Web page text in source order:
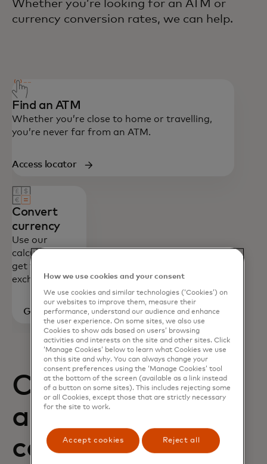
Whether you’re looking for an ATM or
currency conversion rates, we can help.
Find an ATM
Whether you’re close to home or travelling,
you’re never far from an ATM.
Access locator
Convert
currency
Use our
calculator to
get foreign
exchange rates.
Go to
calculator
Card benefits
and how to
contact us
How we use cookies and your consent
We use cookies and similar technologies (‘Cookies’) on
our websites to improve them, measure their
performance, understand our audience and enhance
the user experience. On some sites, we also use
Cookies to show ads based on users’ browsing
activities and interests on the site and other sites. Click
‘Manage Cookies’ below to learn what Cookies we use
on this site and why. You can always change your
consent preferences using the ‘Manage Cookies’ tool
at the bottom of the screen (available as a link instead
of a button on some sites). This includes rejecting some
or all Cookies, except those that are strictly necessary
for the site to work.
Accept cookies Reject all